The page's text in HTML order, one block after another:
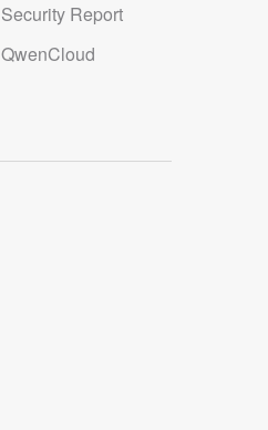
Security Report
QwenCloud